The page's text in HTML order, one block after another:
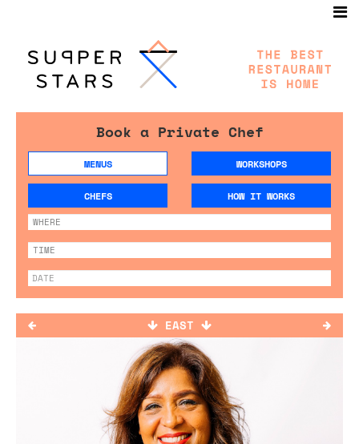
Book a Private Chef
MENUS WORKSHOPS
CHEFS HOW IT WORKS
EAST